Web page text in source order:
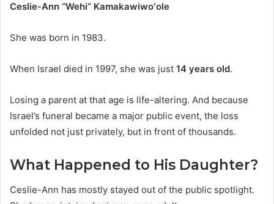
Ceslie-Ann “Wehi” Kamakawiwoʻole
She was born in 1983.
When Israel died in 1997, she was just 14 years old.
Losing a parent at that age is life-altering. And because
Israel’s funeral became a major public event, the loss
unfolded not just privately, but in front of thousands.
What Happened to His Daughter?
Ceslie-Ann has mostly stayed out of the public spotlight.